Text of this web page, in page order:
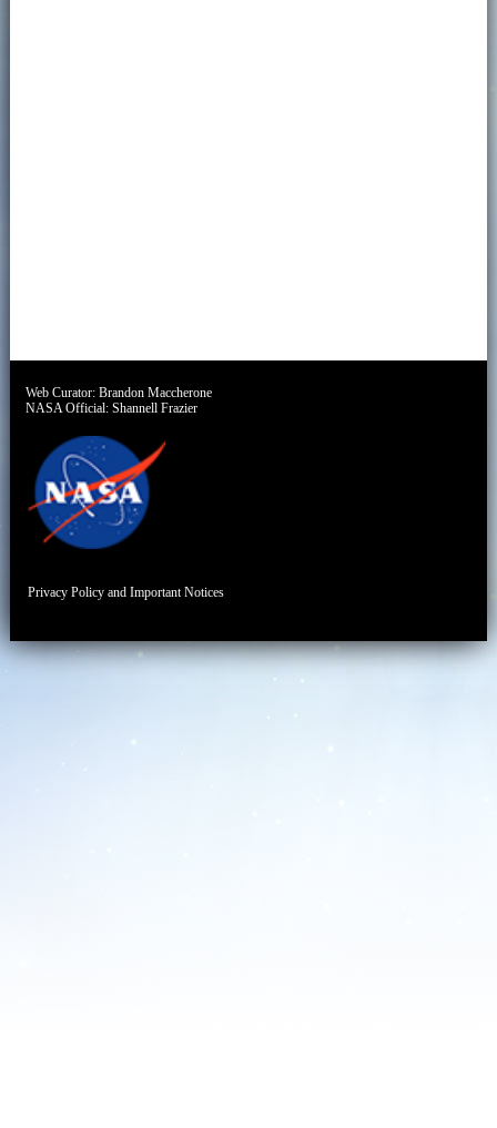
Web Curator:Brandon Maccherone
NASA Official:Shannell Frazier
Privacy Policy and Important Notices